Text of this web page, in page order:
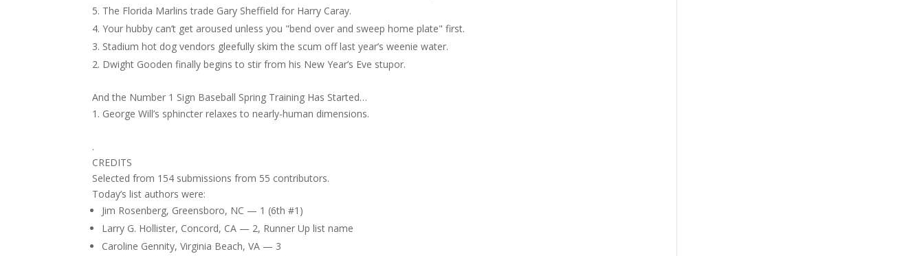
The Florida Marlins trade Gary Sheffield for Harry Caray.
Your hubby can’t get aroused unless you "bend over and sweep home plate" first.
Stadium hot dog vendors gleefully skim the scum off last year’s weenie water.
Dwight Gooden finally begins to stir from his New Year’s Eve stupor.
And the Number 1 Sign Baseball Spring Training Has Started…
George Will’s sphincter relaxes to nearly-human dimensions.
.
CREDITS
Selected from 154 submissions from 55 contributors.
Today’s list authors were:
Jim Rosenberg, Greensboro, NC — 1 (6th #1)
Larry G. Hollister, Concord, CA — 2, Runner Up list name
Caroline Gennity, Virginia Beach, VA — 3